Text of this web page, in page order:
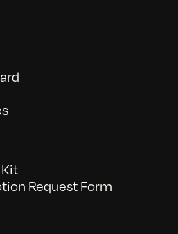
Request Form